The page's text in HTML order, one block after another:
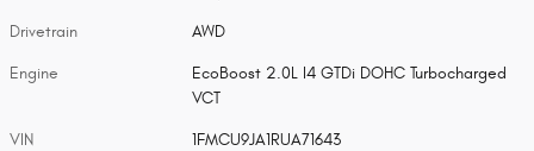
Drivetrain AWD
Engine
EcoBoost 2.0L I4 GTDi DOHC Turbocharged
VCT
VIN 1FMCU9JA1RUA71643